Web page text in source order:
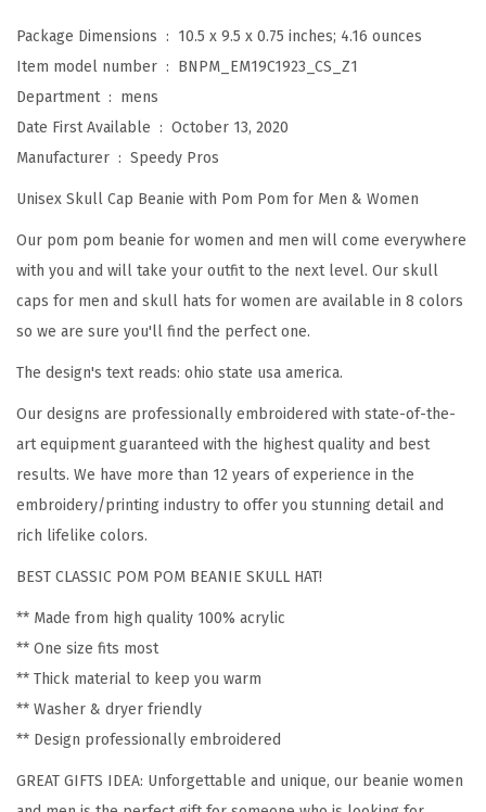
f
o
r
W
o
n
O
h
i
o
S
S
A
Package Dimensions ‏ : ‎ 10.5 x 9.5 x 0.75 inches; 4.16 ounces
Item model number ‏ : ‎ BNPM_EM19C1923_CS_Z1
Department ‏ : ‎ mens
Date First Available ‏ : ‎ October 13, 2020
Manufacturer ‏ : ‎ Speedy Pros
Unisex Skull Cap Beanie with Pom Pom for Men & Women
Our pom pom beanie for women and men will come everywhere
with you and will take your outfit to the next level. Our skull
caps for men and skull hats for women are available in 8 colors
so we are sure you'll find the perfect one.
The design's text reads: ohio state usa america.
Our designs are professionally embroidered with state-of-the-
art equipment guaranteed with the highest quality and best
results. We have more than 12 years of experience in the
embroidery/printing industry to offer you stunning detail and
rich lifelike colors.
BEST CLASSIC POM POM BEANIE SKULL HAT!
** Made from high quality 100% acrylic
** One size fits most
** Thick material to keep you warm
** Washer & dryer friendly
** Design professionally embroidered
GREAT GIFTS IDEA: Unforgettable and unique, our beanie women